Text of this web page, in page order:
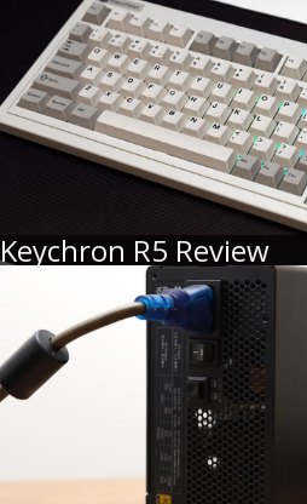
Keychron R5 Review